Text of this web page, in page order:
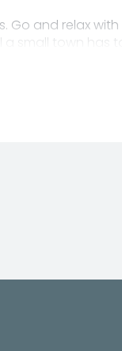
and relax
town has
regarding